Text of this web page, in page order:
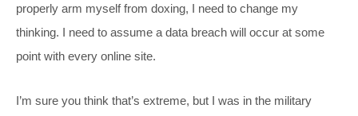
properly arm myself from doxing, I need to change my
thinking. I need to assume a data breach will occur at some
point with every online site.
I’m sure you think that’s extreme, but I was in the military